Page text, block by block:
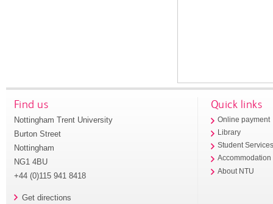
Find us
Nottingham Trent University
Burton Street
Nottingham
NG1 4BU
+44 (0)115 941 8418
Get directions
Quick links
Online payment
Library
Student
Accommodation
About NTU